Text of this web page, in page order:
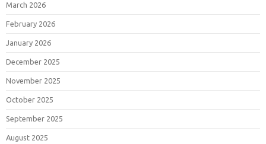
March 2026
February 2026
January 2026
December 2025
November 2025
October 2025
September 2025
August 2025